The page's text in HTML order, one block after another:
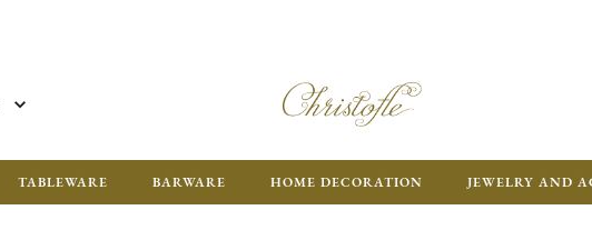
TABLEWARE BARWARE HOME DECORATION JEWELRY AND